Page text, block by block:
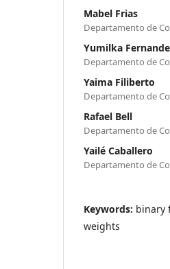
Mabel Frias
Departamento de
Yumilka
Departamento de
Yaima Filiberto
Departamento de
Rafael Bell
Departamento de
Yailé Caballero
Departamento de
Keywords: binary
weights